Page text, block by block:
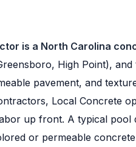
is a North Carolina
High Point),
pavement, and
Local Concrete
up front. A typical
or permeable